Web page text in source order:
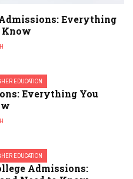
Everything
Know
EDUCATION
Everything You
EDUCATION
Admissions: